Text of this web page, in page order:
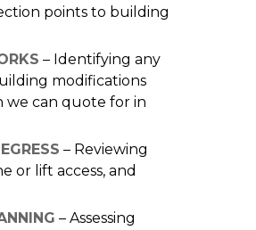
points to building
– Identifying any
modifications
we can quote for in
– Reviewing
or lift access, and
– Assessing